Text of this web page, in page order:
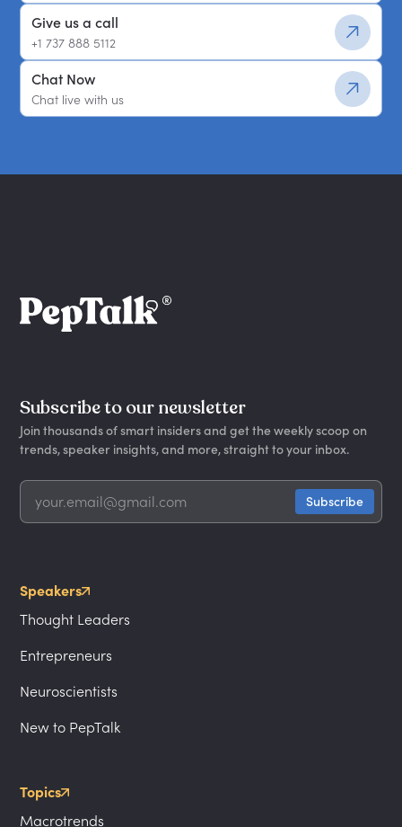
Give us a call
+1 737 888 5112
Chat Now
Chat live with us
Subscribe to our newsletter
Join thousands of smart insiders and get the weekly scoop on
trends, speaker insights, and more, straight to your inbox.
Speakers
Thought Leaders
Entrepreneurs
Neuroscientists
New to PepTalk
Topics
Macrotrends